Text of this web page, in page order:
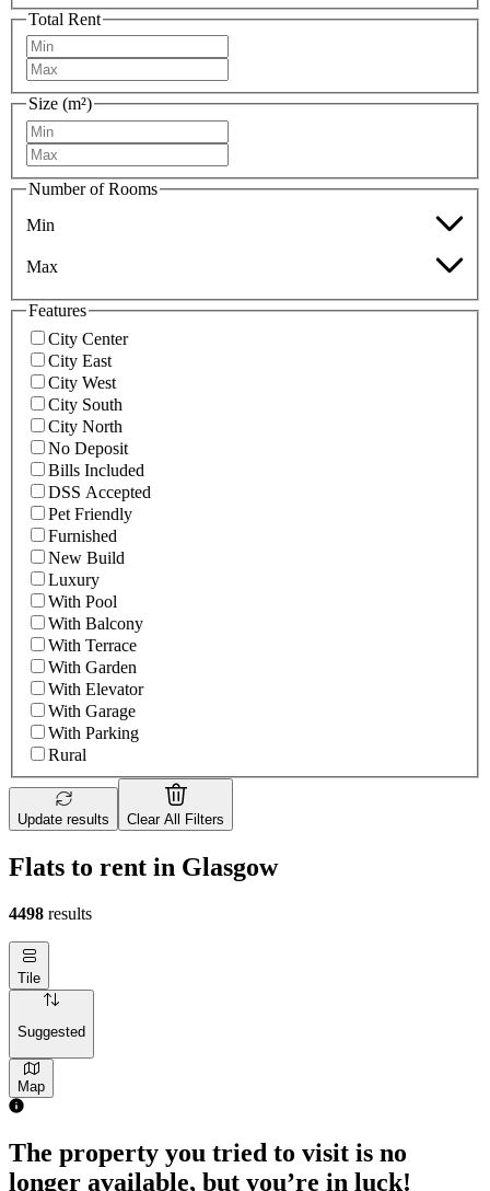
Total Rent
Size (m²)
Number of Rooms
Min
Max
Features
City Center
City East
City West
City South
City North
No Deposit
Bills Included
DSS Accepted
Pet Friendly
Furnished
New Build
Luxury
With Pool
With Balcony
With Terrace
With Garden
With Elevator
With Garage
With Parking
Rural
Update results Clear All Filters
Flats to rent in Glasgow
4498 results
Tile
Suggested
Map
The property you tried to visit is no
longer available, but you’re in luck!